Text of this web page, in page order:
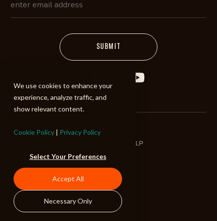
We use cookies to enhance your
experience, analyze traffic, and
show relevant content.
Cookie Policy | Privacy Policy
Select Your Preferences
Accept All
Necessary Only
©2026 ALIBI Music LP
Terms of Use
Privacy Policy
Refund Policy
Back to Top